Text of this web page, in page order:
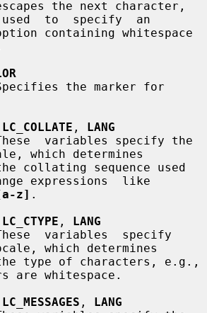
to  specify  an
LC_COLLATE , LANG
which determines
expressions  like
z] .
LC_CTYPE , LANG
which determines
are whitespace.
LC_MESSAGES , LANG